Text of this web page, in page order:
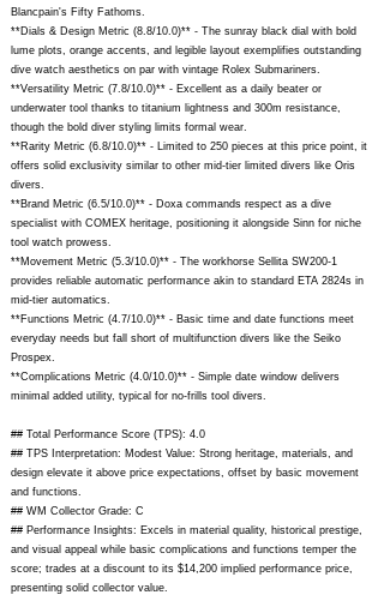
Blancpain's Fifty Fathoms.
**Dials & Design Metric (8.8/10.0)** - The sunray black dial with bold
lume plots, orange accents, and legible layout exemplifies outstanding
dive watch aesthetics on par with vintage Rolex Submariners.
**Versatility Metric (7.8/10.0)** - Excellent as a daily beater or
underwater tool thanks to titanium lightness and 300m resistance,
though the bold diver styling limits formal wear.
**Rarity Metric (6.8/10.0)** - Limited to 250 pieces at this price point, it
offers solid exclusivity similar to other mid-tier limited divers like Oris
divers.
**Brand Metric (6.5/10.0)** - Doxa commands respect as a dive
specialist with COMEX heritage, positioning it alongside Sinn for niche
tool watch prowess.
**Movement Metric (5.3/10.0)** - The workhorse Sellita SW200-1
provides reliable automatic performance akin to standard ETA 2824s in
mid-tier automatics.
**Functions Metric (4.7/10.0)** - Basic time and date functions meet
everyday needs but fall short of multifunction divers like the Seiko
Prospex.
**Complications Metric (4.0/10.0)** - Simple date window delivers
minimal added utility, typical for no-frills tool divers.
## Total Performance Score (TPS): 4.0
## TPS Interpretation: Modest Value: Strong heritage, materials, and
design elevate it above price expectations, offset by basic movement
and functions.
## WM Collector Grade: C
## Performance Insights: Excels in material quality, historical prestige,
and visual appeal while basic complications and functions temper the
score; trades at a discount to its $14,200 implied performance price,
presenting solid collector value.